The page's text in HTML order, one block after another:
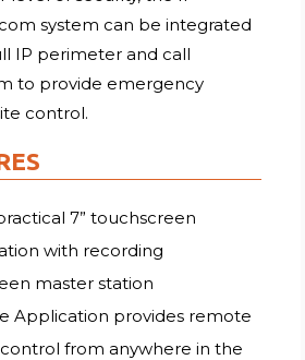
system can be integrated
IP perimeter and call
to provide emergency
control.
7” touchscreen
with recording
master station
Application provides remote
from anywhere in the